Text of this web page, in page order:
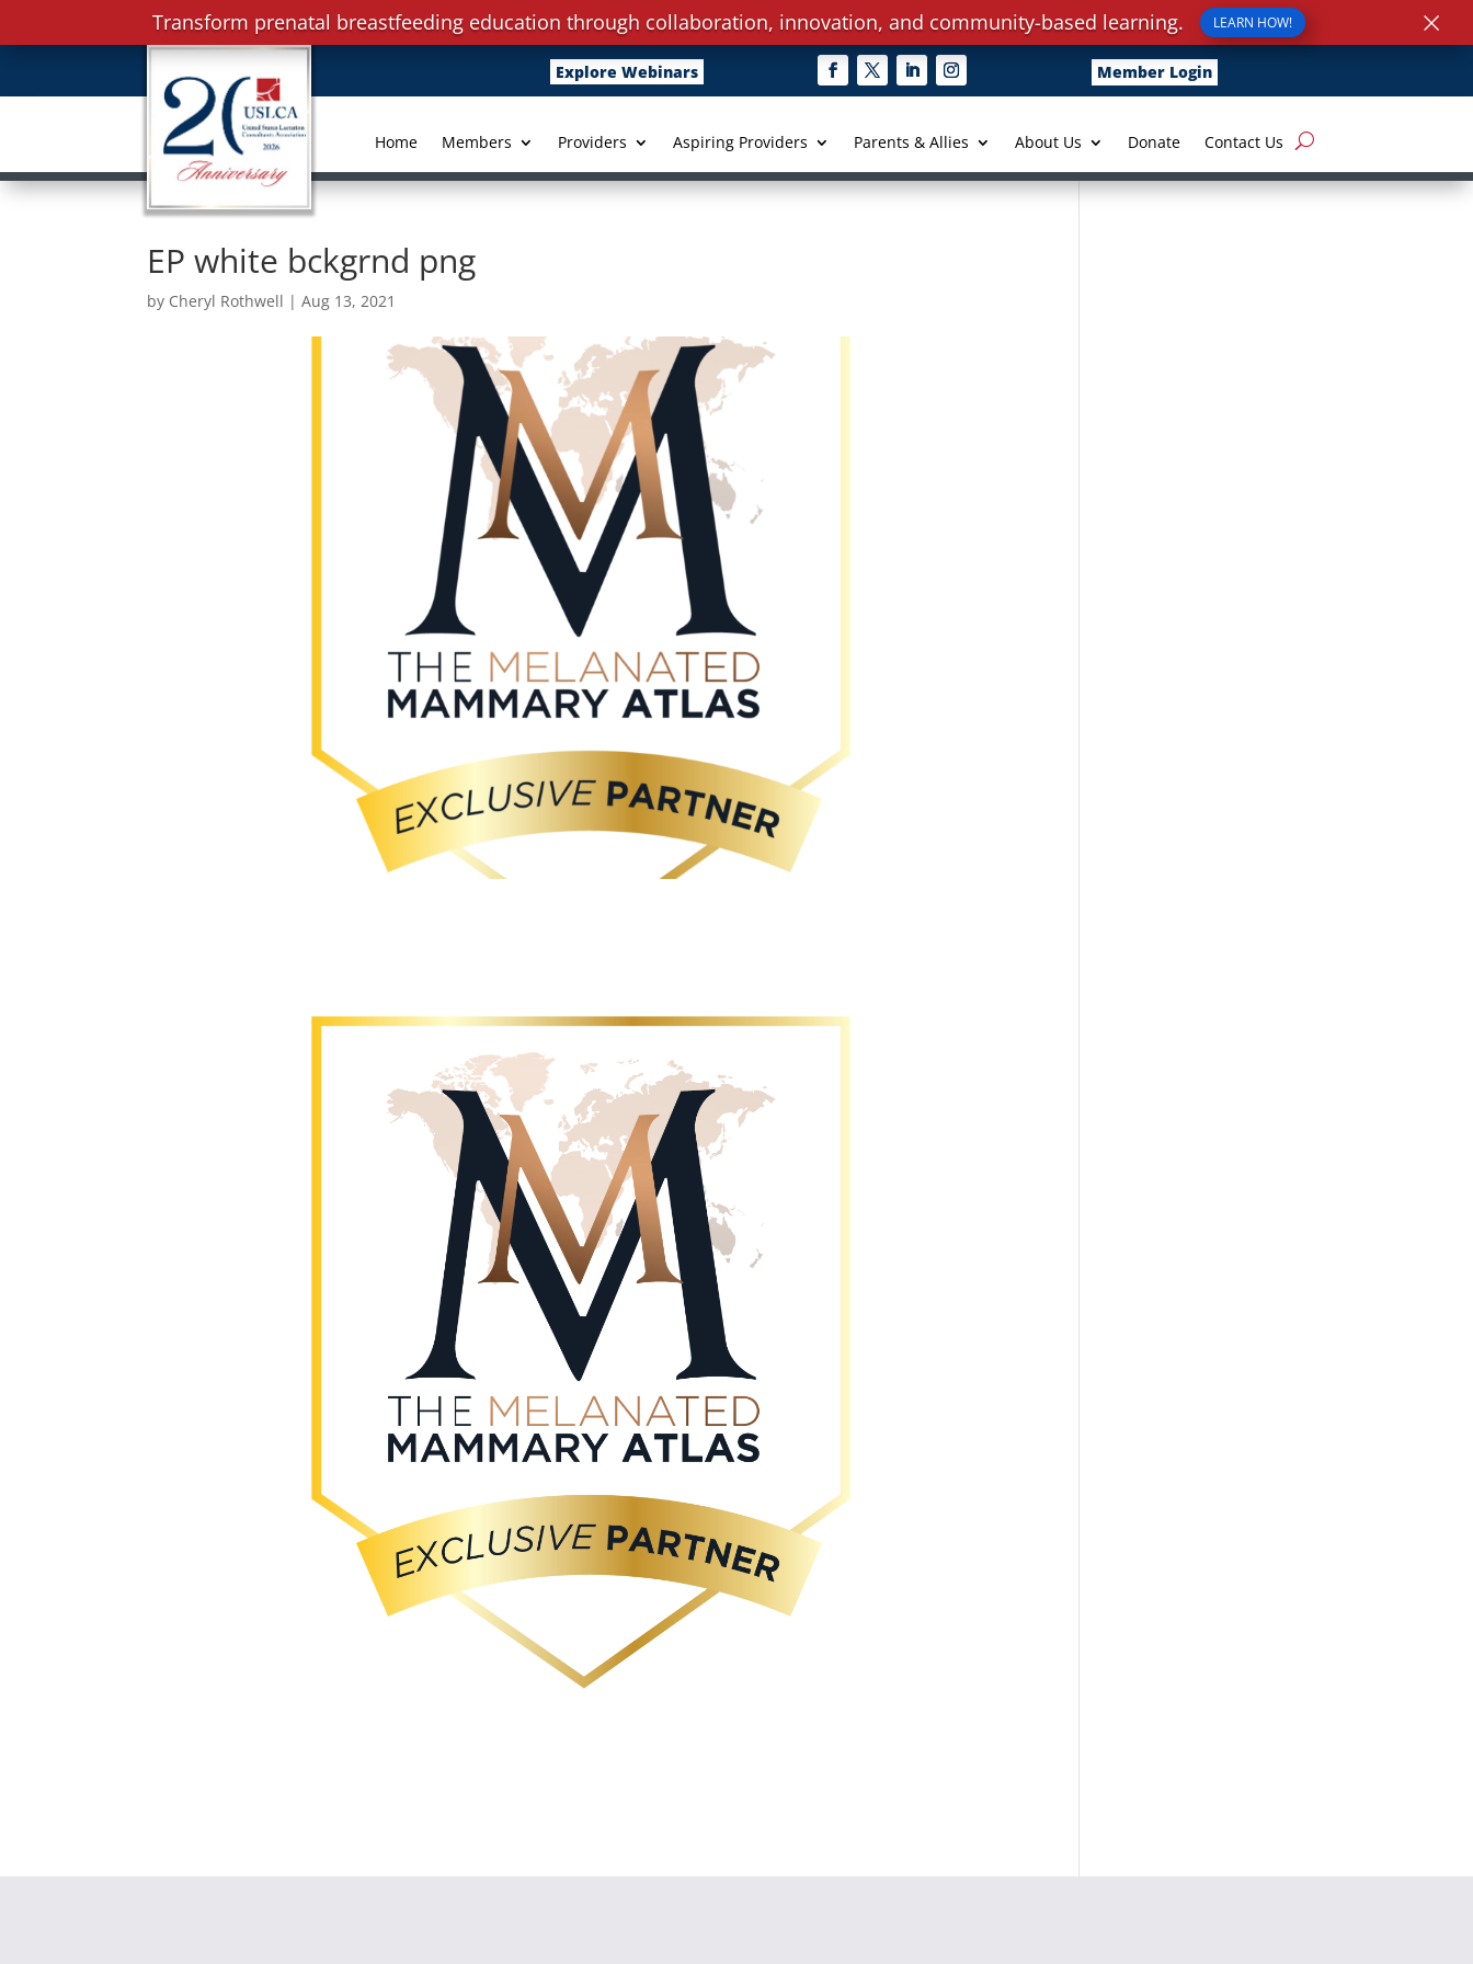
Explore Webinars Member Login
Home Members Providers Aspiring Providers Parents & Allies About Us Donate Contact Us
EP white bckgrnd png
by Cheryl Rothwell |Aug 13, 2021
Transform prenatal breastfeeding education through collaboration, innovation, and community-based learning. LEARN HOW! ×